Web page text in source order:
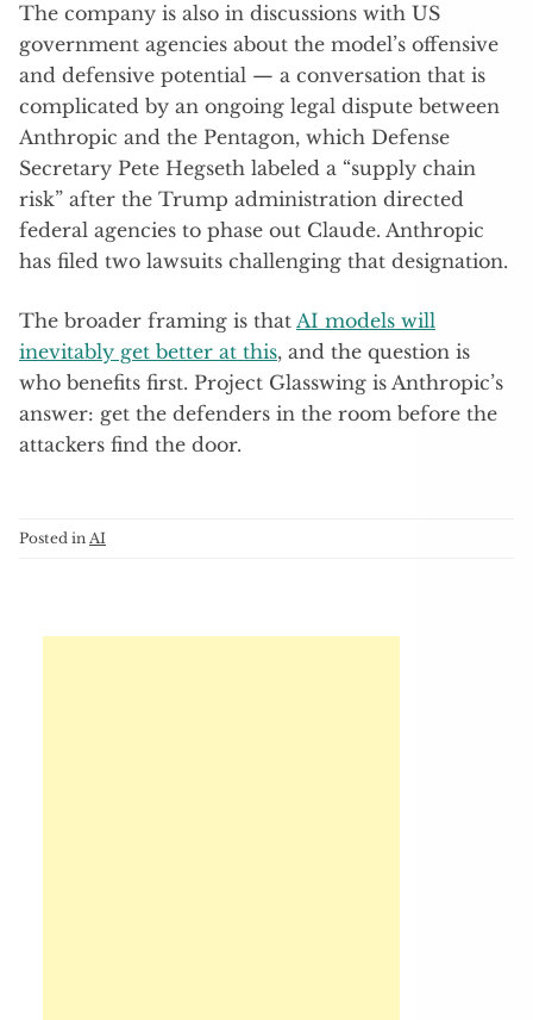
The company is also in discussions with US
government agencies about the model’s offensive
and defensive potential — a conversation that is
complicated by an ongoing legal dispute between
Anthropic and the Pentagon, which Defense
Secretary Pete Hegseth labeled a “supply chain
risk” after the Trump administration directed
federal agencies to phase out Claude. Anthropic
has filed two lawsuits challenging that designation.
The broader framing is that AI models will
inevitably get better at this, and the question is
who benefits first. Project Glasswing is Anthropic’s
answer: get the defenders in the room before the
attackers find the door.
Posted in AI